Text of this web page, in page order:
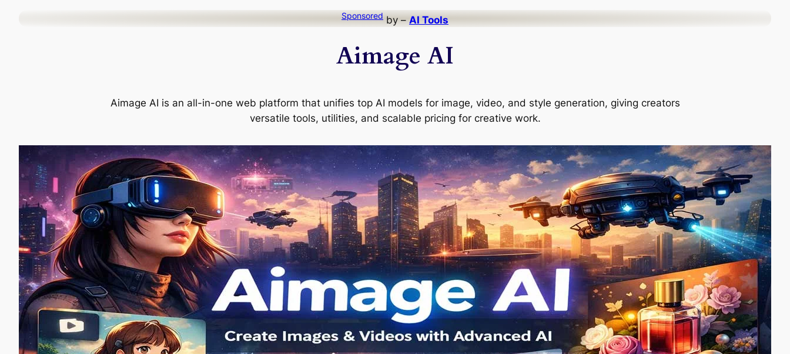
Sponsored by – AI Tools
Aimage AI
Aimage AI is an all-in-one web platform that unifies top AI models for image, video, and style generation, giving creators
versatile tools, utilities, and scalable pricing for creative work.